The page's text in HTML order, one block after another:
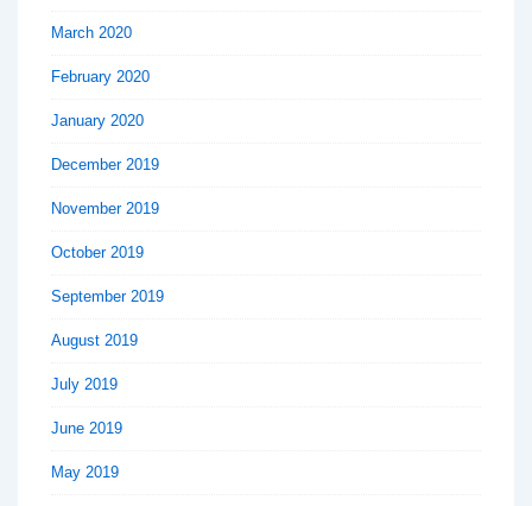
March 2020
February 2020
January 2020
December 2019
November 2019
October 2019
September 2019
August 2019
July 2019
June 2019
May 2019